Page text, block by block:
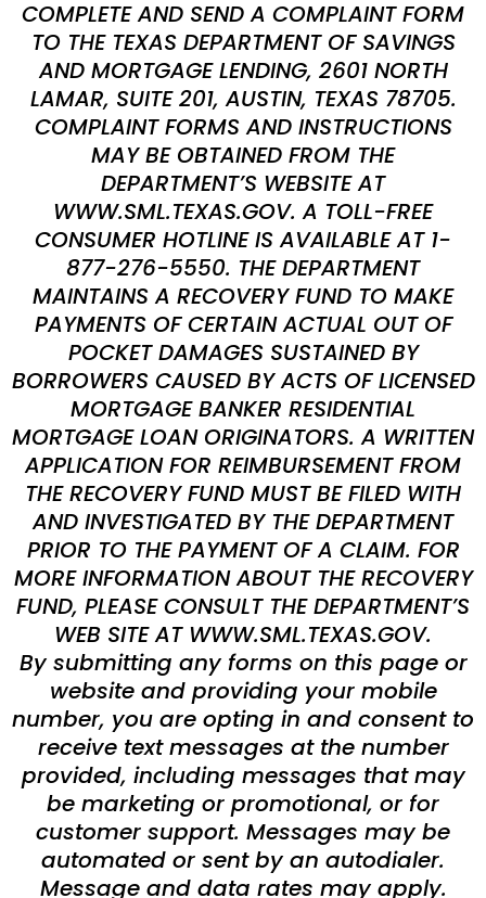
COMPLETE AND SEND A COMPLAINT FORM
TO THE TEXAS DEPARTMENT OF SAVINGS
AND MORTGAGE LENDING, 2601 NORTH
LAMAR, SUITE 201, AUSTIN, TEXAS 78705.
COMPLAINT FORMS AND INSTRUCTIONS
MAY BE OBTAINED FROM THE
DEPARTMENT’S WEBSITE AT
WWW.SML.TEXAS.GOV. A TOLL-FREE
CONSUMER HOTLINE IS AVAILABLE AT 1-
877-276-5550. THE DEPARTMENT
MAINTAINS A RECOVERY FUND TO MAKE
PAYMENTS OF CERTAIN ACTUAL OUT OF
POCKET DAMAGES SUSTAINED BY
BORROWERS CAUSED BY ACTS OF LICENSED
MORTGAGE BANKER RESIDENTIAL
MORTGAGE LOAN ORIGINATORS. A WRITTEN
APPLICATION FOR REIMBURSEMENT FROM
THE RECOVERY FUND MUST BE FILED WITH
AND INVESTIGATED BY THE DEPARTMENT
PRIOR TO THE PAYMENT OF A CLAIM. FOR
MORE INFORMATION ABOUT THE RECOVERY
FUND, PLEASE CONSULT THE DEPARTMENT’S
WEB SITE AT WWW.SML.TEXAS.GOV.
By submitting any forms on this page or
website and providing your mobile
number, you are opting in and consent to
receive text messages at the number
provided, including messages that may
be marketing or promotional, or for
customer support. Messages may be
automated or sent by an autodialer.
Message and data rates may apply.